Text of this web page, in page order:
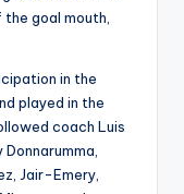
goal mouth,
in the
played in the
coach Luis
Donnarumma,
Jair-Emery,